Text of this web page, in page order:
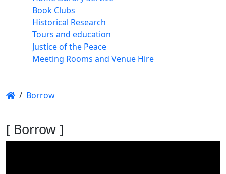
Book Clubs
Historical Research
Tours and education
Justice of the Peace
Meeting Rooms and Venue Hire
/ Borrow
[ Borrow ]